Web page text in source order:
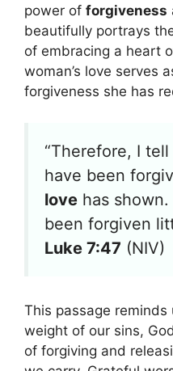
power of forgiveness
beautifully portrays
of embracing a heart
woman’s love serves
forgiveness she has
“Therefore, I
have been
love has
been forgiven
Luke 7:47 (NIV)
This passage
weight of our sins,
of forgiving and